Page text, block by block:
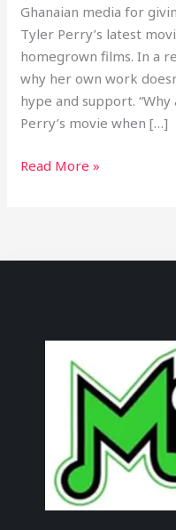
Ghanaian media for
Tyler Perry’s latest
homegrown films. In a
why her own work
hype and support.
Perry’s movie when […]
Read More »